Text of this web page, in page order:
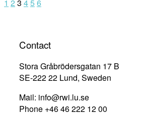
1 2 3 456
Contact
Stora Gråbrödersgatan 17 B
SE-222 22 Lund, Sweden
Mail: info@rwi.lu.se
Phone +46 46 222 12 00